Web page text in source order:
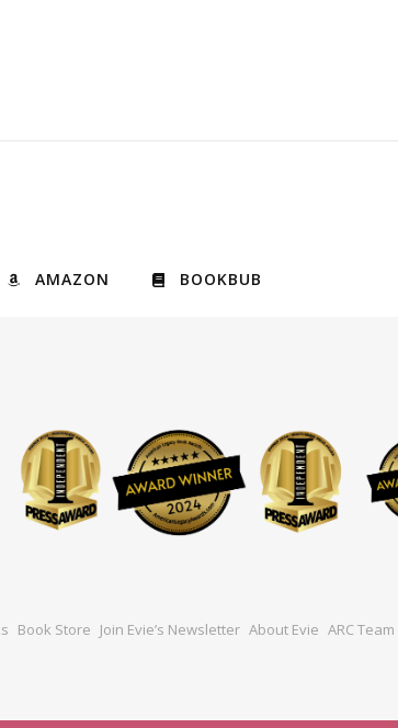
AMAZON BOOKBUB
Book Store Join Evie’s Newsletter About Evie ARC Team